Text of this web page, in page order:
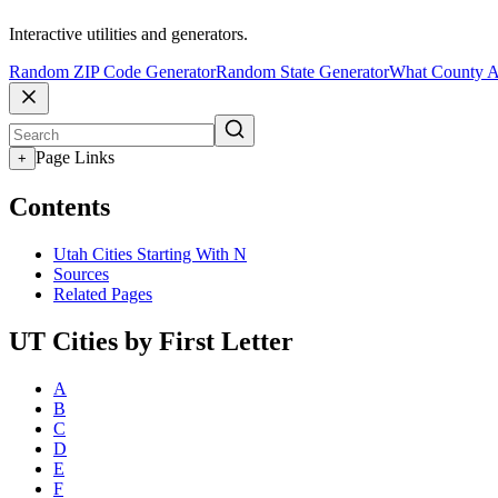
Interactive utilities and generators.
Random ZIP Code GeneratorRandom State GeneratorWhat County
+ Page Links
Contents
Utah Cities Starting With N
Sources
Related Pages
UT Cities by First Letter
A
B
C
D
E
F